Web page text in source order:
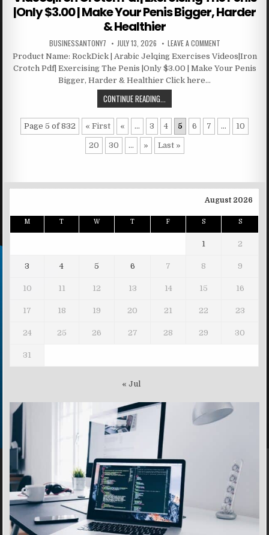
|Only $3.00 | Make Your Penis Bigger, Harder
& Healthier
BUSINESSANTONY7 JULY 13, 2026 LEAVE A COMMENT
Product Name: RockDick | Arabic Jelqing Exercises Videos|Iron
Crotch Pdf| Exercising The Penis |Only $3.00 | Make Your Penis
Bigger, Harder & Healthier Click here…
CONTINUE READING...
Page 5 of 832 « First « ... 3 4 5 6 7 ... 10
20 30 ... » Last »
August 2026
M T W T F S S
1 2
3 4 5 6 7 8 9
10 11 12 13 14 15 16
17 18 19 20 21 22 23
24 25 26 27 28 29 30
31
« Jul